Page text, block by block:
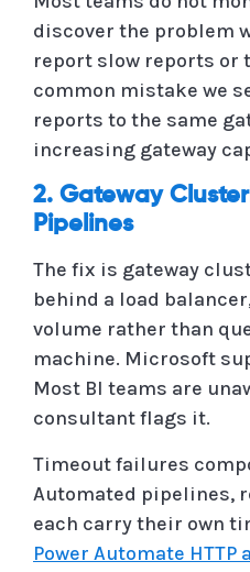
discover the problem
report slow reports or
common mistake we
reports to the same
increasing gateway
2. Gateway
Pipelines
The fix is gateway
behind a load
volume rather than
machine. Microsoft
Most BI teams are
consultant flags it.
Timeout failures
Automated pipelines,
each carry their own
Power Automate HTTP